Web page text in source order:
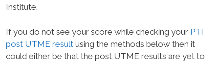
Institute.
If you do not see your score while checking your PTI
post UTME result using the methods below then it
could either be that the post UTME results are yet to